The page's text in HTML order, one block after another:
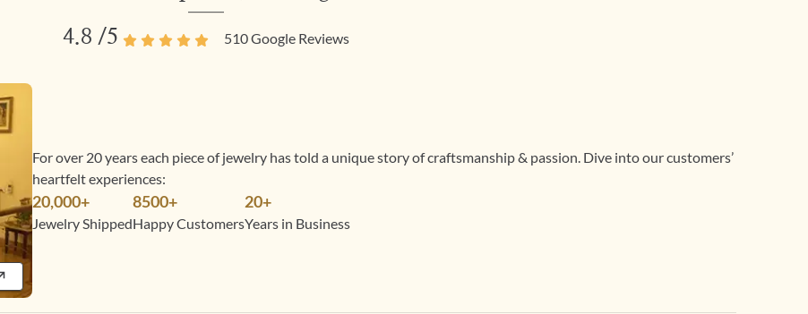
4.8 /5 510Google Reviews
For over 20 years each piece of jewelry has told a unique story of craftsmanship & passion. Dive into our customers’
heartfelt experiences:
20,000+
Jewelry Shipped
8500+
Happy Customers
20+
Years in Business